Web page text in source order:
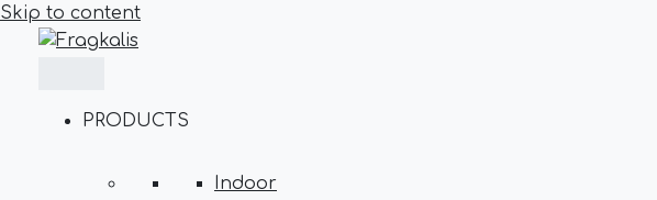
Skip to content
PRODUCTS
Indoor